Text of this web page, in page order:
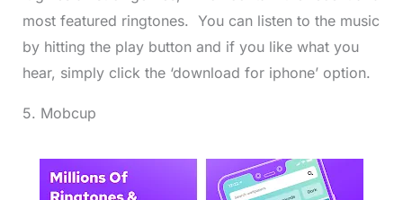
most featured ringtones. You can listen to the music
by hitting the play button and if you like what you
hear, simply click the ‘download for iphone’ option.
5. Mobcup